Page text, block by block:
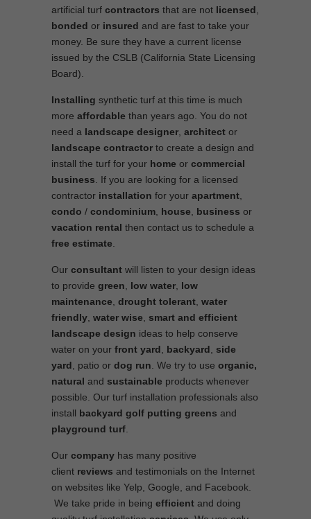
artificial turf contractors that are not licensed
bonded or insured and are fast to take your
money. Be sure they have a current license
issued by the CSLB (California State Licensing
Board).
Installing synthetic turf at this time is much
more affordable than years ago. You do not
need a landscape designer architect or
landscape contractor to create a design and
install the turf for your home or commercial
business . If you are looking for a licensed
contractor installation for your apartment
condo / condominium house business or
vacation rental then contact us to schedule a
free estimate
Our consultant will listen to your design ideas
to provide green low water low
maintenance drought tolerant water
friendly water wise
smart and efficient
landscape design ideas to help conserve
water on your front yard backyard
side
yard , patio or dog run . We try to use organic,
natural and sustainable products whenever
possible. Our turf installation professionals also
install backyard golf putting greens and
playground turf
Our company has many positive
client reviews and testimonials on the Internet
on websites like Yelp, Google, and Facebook.
We take pride in being efficient and doing